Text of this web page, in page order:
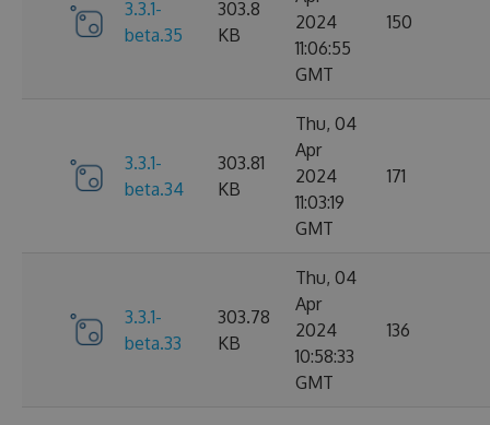
3.3.1-
beta.35
303.8
KB
2024
11:06:55
GMT
150
3.3.1-
beta.34
303.81
KB
Thu, 04
Apr
2024
11:03:19
GMT
171
3.3.1-
beta.33
303.78
KB
Thu, 04
Apr
2024
10:58:33
GMT
136